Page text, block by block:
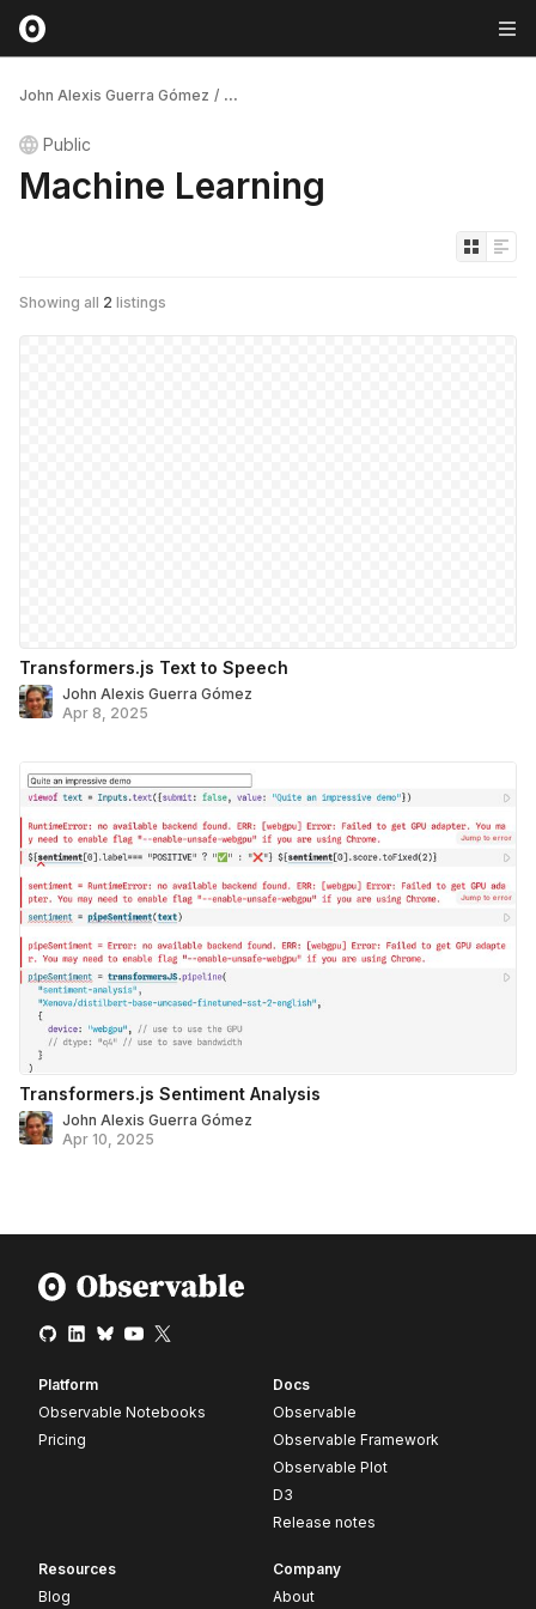
John Alexis Guerra Gómez / ...
Public
Machine Learning
Showing all 2 listings
Transformers.js Text to Speech
John Alexis Guerra Gómez
Apr 8, 2025
Transformers.js Sentiment Analysis
John Alexis Guerra Gómez
Apr 10, 2025
Platform
Observable Notebooks
Pricing
Docs
Observable
Observable Framework
Observable Plot
D3
Release notes
Resources
Blog
Company
About